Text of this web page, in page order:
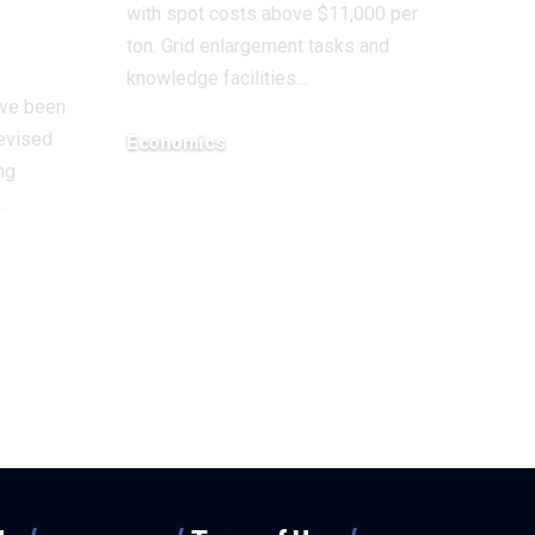
been
with spot costs above $11,000 per
ton. Grid enlargement tasks and
knowledge facilities…
Economics